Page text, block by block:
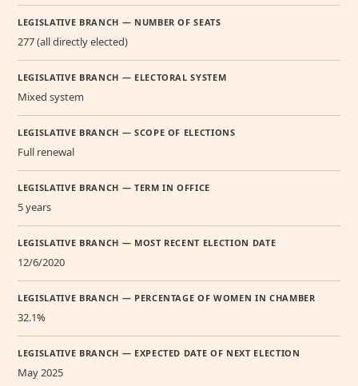
LEGISLATIVE BRANCH — NUMBER OF SEATS
277 (all directly elected)
LEGISLATIVE BRANCH — ELECTORAL SYSTEM
Mixed system
LEGISLATIVE BRANCH — SCOPE OF ELECTIONS
Full renewal
LEGISLATIVE BRANCH — TERM IN OFFICE
5 years
LEGISLATIVE BRANCH — MOST RECENT ELECTION DATE
12/6/2020
LEGISLATIVE BRANCH — PERCENTAGE OF WOMEN IN CHAMBER
32.1%
LEGISLATIVE BRANCH — EXPECTED DATE OF NEXT ELECTION
May 2025